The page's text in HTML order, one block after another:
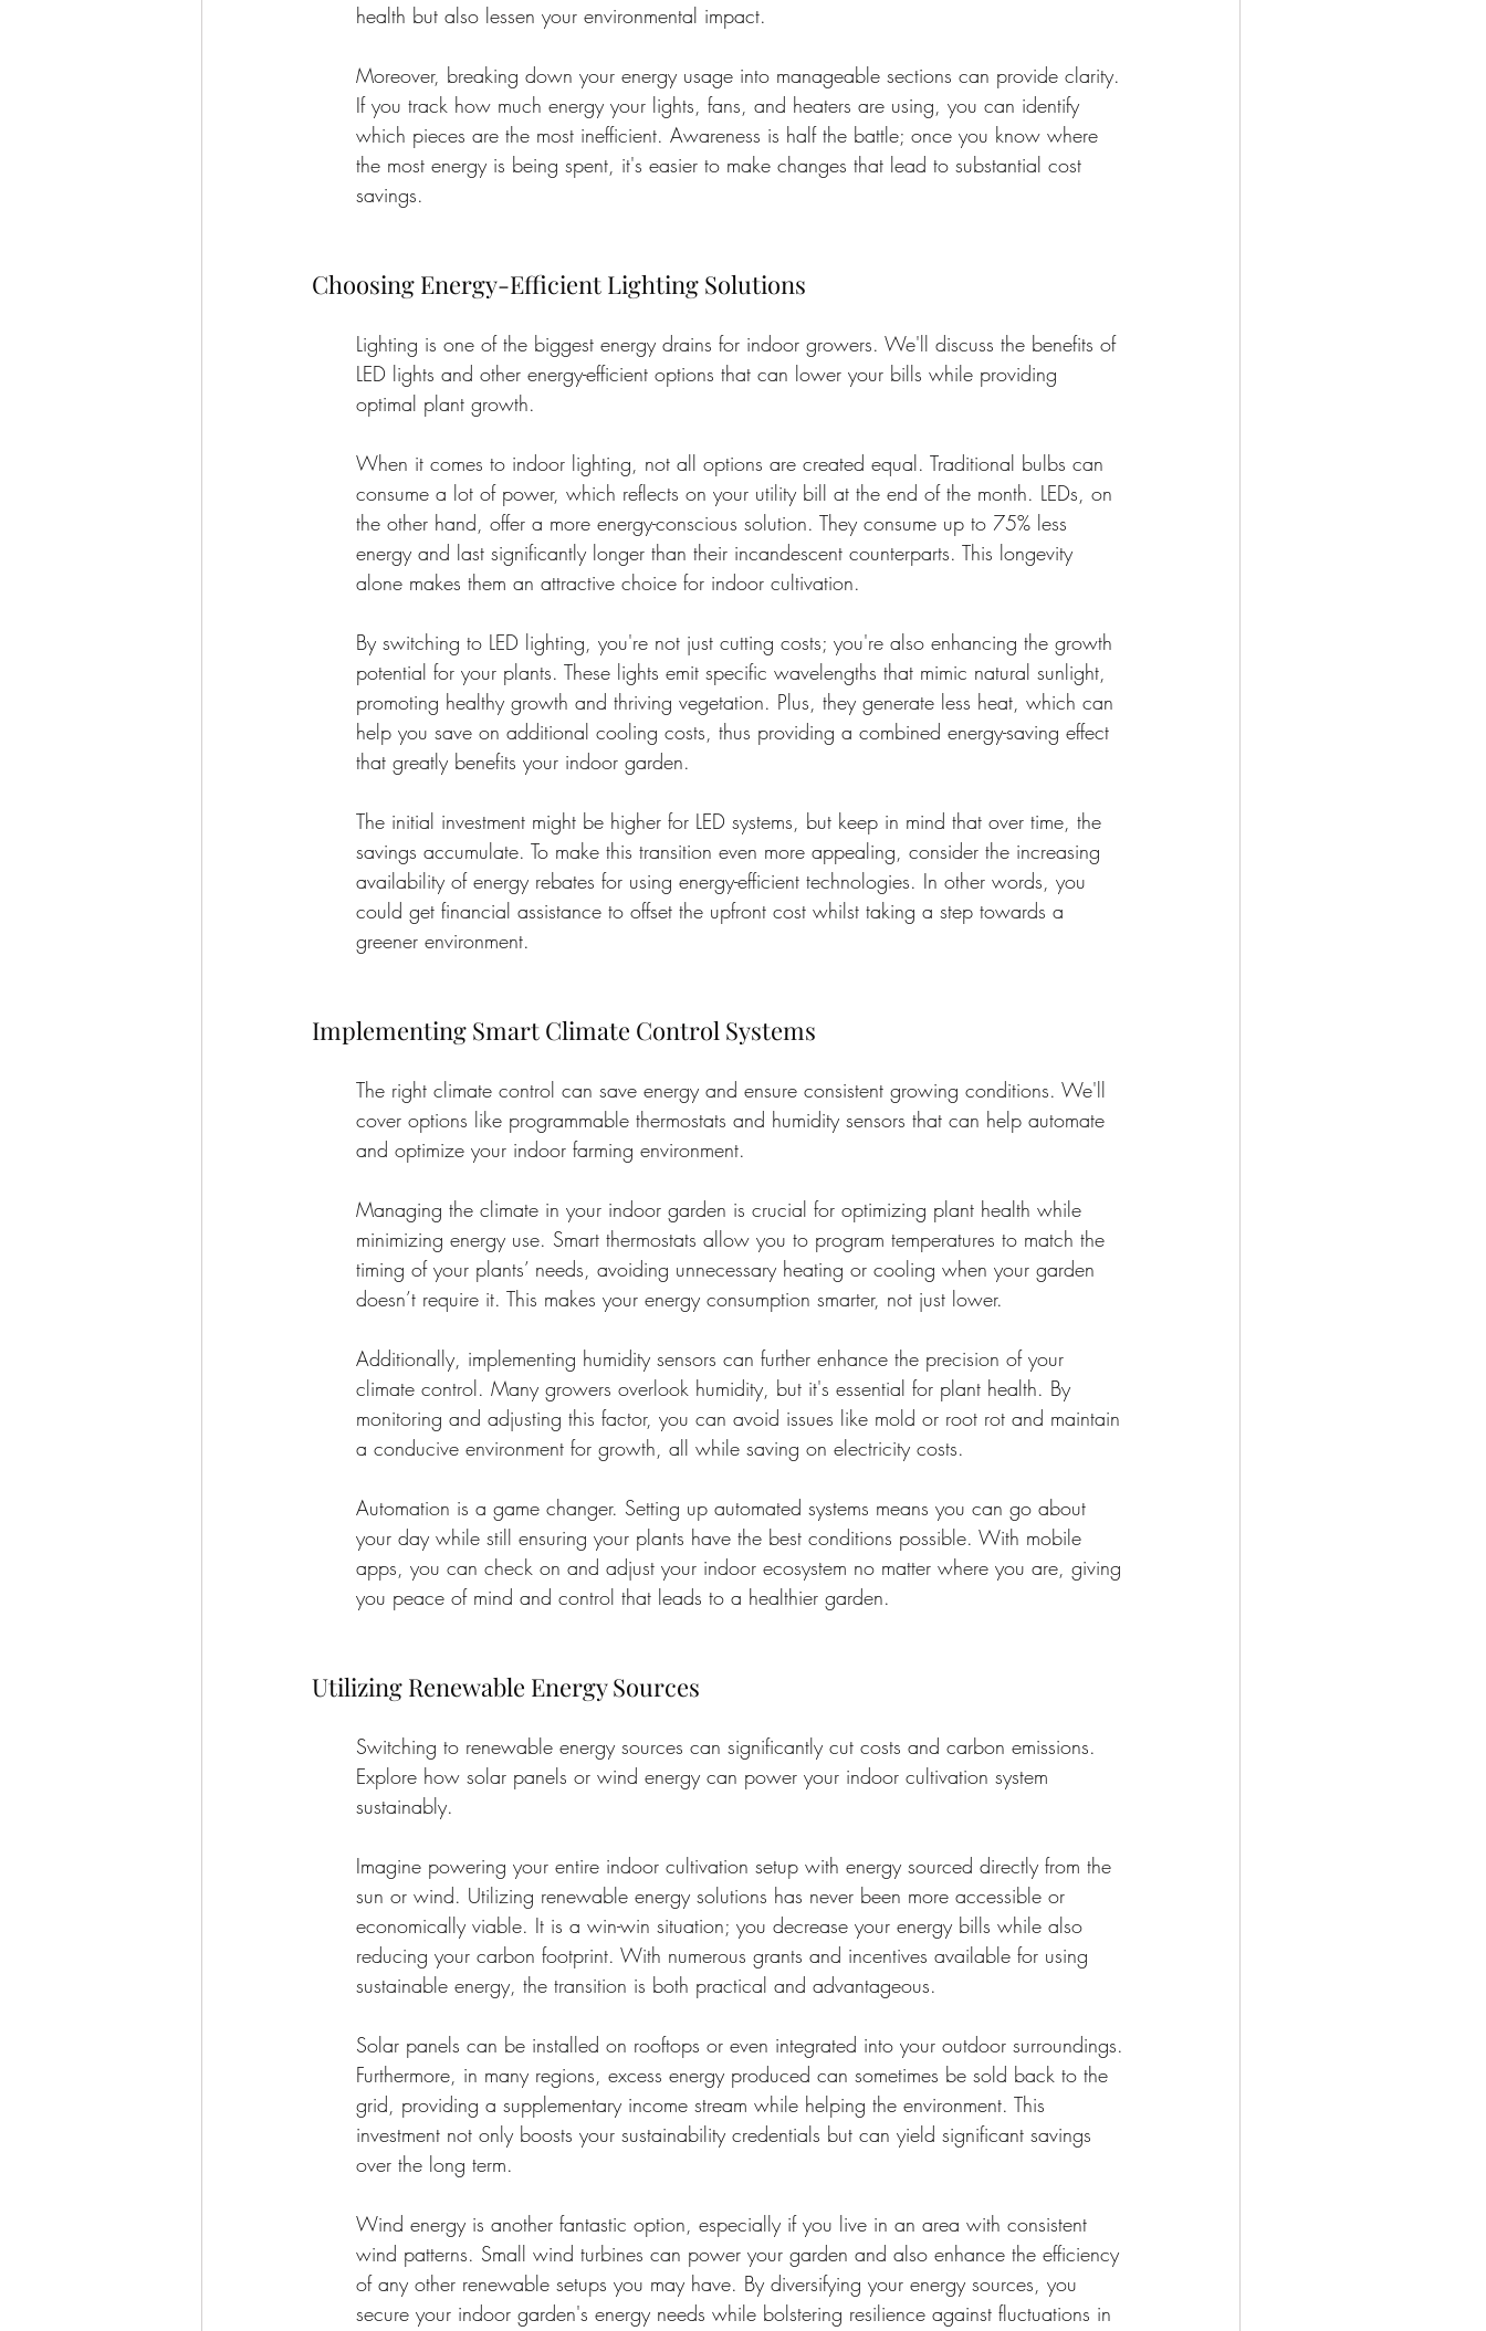
health but also lessen your environmental impact.
Moreover, breaking down your energy usage into manageable sections can provide clarity.
If you track how much energy your lights, fans, and heaters are using, you can identify
which pieces are the most inefficient. Awareness is half the battle; once you know where
the most energy is being spent, it's easier to make changes that lead to substantial cost
savings.
Choosing Energy-Efficient Lighting Solutions
Lighting is one of the biggest energy drains for indoor growers. We'll discuss the benefits of
LED lights and other energy-efficient options that can lower your bills while providing
optimal plant growth.
When it comes to indoor lighting, not all options are created equal. Traditional bulbs can
consume a lot of power, which reflects on your utility bill at the end of the month. LEDs, on
the other hand, offer a more energy-conscious solution. They consume up to 75% less
energy and last significantly longer than their incandescent counterparts. This longevity
alone makes them an attractive choice for indoor cultivation.
By switching to LED lighting, you're not just cutting costs; you're also enhancing the growth
potential for your plants. These lights emit specific wavelengths that mimic natural sunlight,
promoting healthy growth and thriving vegetation. Plus, they generate less heat, which can
help you save on additional cooling costs, thus providing a combined energy-saving effect
that greatly benefits your indoor garden.
The initial investment might be higher for LED systems, but keep in mind that over time, the
savings accumulate. To make this transition even more appealing, consider the increasing
availability of energy rebates for using energy-efficient technologies. In other words, you
could get financial assistance to offset the upfront cost whilst taking a step towards a
greener environment.
Implementing Smart Climate Control Systems
The right climate control can save energy and ensure consistent growing conditions. We'll
cover options like programmable thermostats and humidity sensors that can help automate
and optimize your indoor farming environment.
Managing the climate in your indoor garden is crucial for optimizing plant health while
minimizing energy use. Smart thermostats allow you to program temperatures to match the
timing of your plants’ needs, avoiding unnecessary heating or cooling when your garden
doesn’t require it. This makes your energy consumption smarter, not just lower.
Additionally, implementing humidity sensors can further enhance the precision of your
climate control. Many growers overlook humidity, but it's essential for plant health. By
monitoring and adjusting this factor, you can avoid issues like mold or root rot and maintain
a conducive environment for growth, all while saving on electricity costs.
Automation is a game changer. Setting up automated systems means you can go about
your day while still ensuring your plants have the best conditions possible. With mobile
apps, you can check on and adjust your indoor ecosystem no matter where you are, giving
you peace of mind and control that leads to a healthier garden.
Utilizing Renewable Energy Sources
Switching to renewable energy sources can significantly cut costs and carbon emissions.
Explore how solar panels or wind energy can power your indoor cultivation system
sustainably.
Imagine powering your entire indoor cultivation setup with energy sourced directly from the
sun or wind. Utilizing renewable energy solutions has never been more accessible or
economically viable. It is a win-win situation; you decrease your energy bills while also
reducing your carbon footprint. With numerous grants and incentives available for using
sustainable energy, the transition is both practical and advantageous.
Solar panels can be installed on rooftops or even integrated into your outdoor surroundings.
Furthermore, in many regions, excess energy produced can sometimes be sold back to the
grid, providing a supplementary income stream while helping the environment. This
investment not only boosts your sustainability credentials but can yield significant savings
over the long term.
Wind energy is another fantastic option, especially if you live in an area with consistent
wind patterns. Small wind turbines can power your garden and also enhance the efficiency
of any other renewable setups you may have. By diversifying your energy sources, you
secure your indoor garden's energy needs while bolstering resilience against fluctuations in